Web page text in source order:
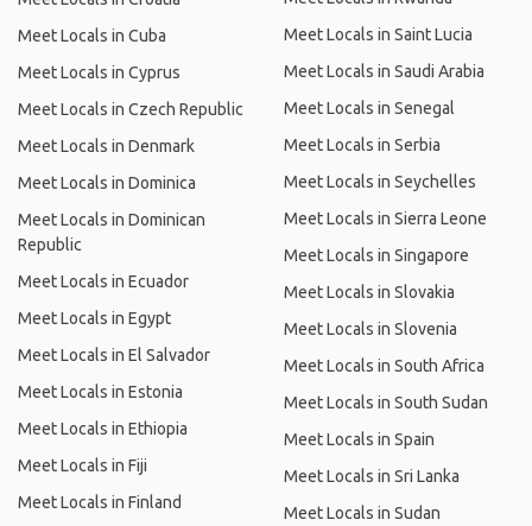
Meet Locals in Cuba
Meet Locals in Cyprus
Meet Locals in Czech Republic
Meet Locals in Denmark
Meet Locals in Dominica
Meet Locals in Dominican
Republic
Meet Locals in Ecuador
Meet Locals in Egypt
Meet Locals in El Salvador
Meet Locals in Estonia
Meet Locals in Ethiopia
Meet Locals in Fiji
Meet Locals in Finland
Meet Locals in Saint Lucia
Meet Locals in Saudi Arabia
Meet Locals in Senegal
Meet Locals in Serbia
Meet Locals in Seychelles
Meet Locals in Sierra Leone
Meet Locals in Singapore
Meet Locals in Slovakia
Meet Locals in Slovenia
Meet Locals in South Africa
Meet Locals in South Sudan
Meet Locals in Spain
Meet Locals in Sri Lanka
Meet Locals in Sudan